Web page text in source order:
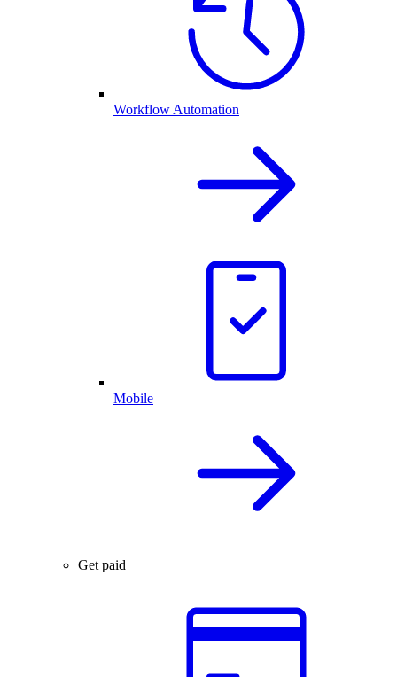
Workflow Automation
Mobile
Get paid